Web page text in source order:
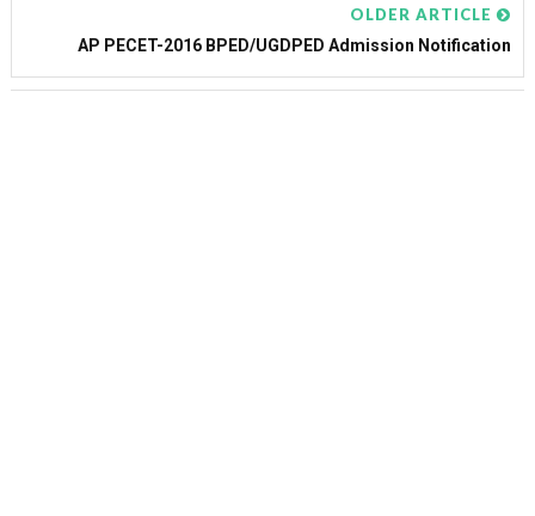
OLDER ARTICLE
AP PECET-2016 BPED/UGDPED Admission Notification